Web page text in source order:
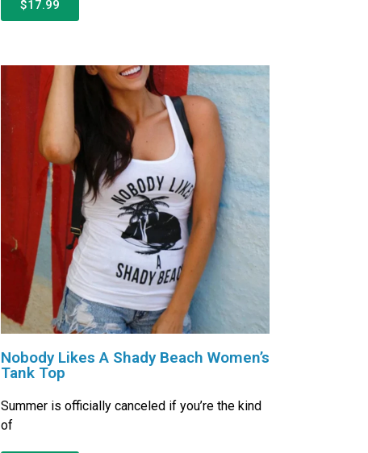
$17.99
Nobody Likes A Shady Beach Women’s
Tank Top
Summer is officially canceled if you’re the kind
of